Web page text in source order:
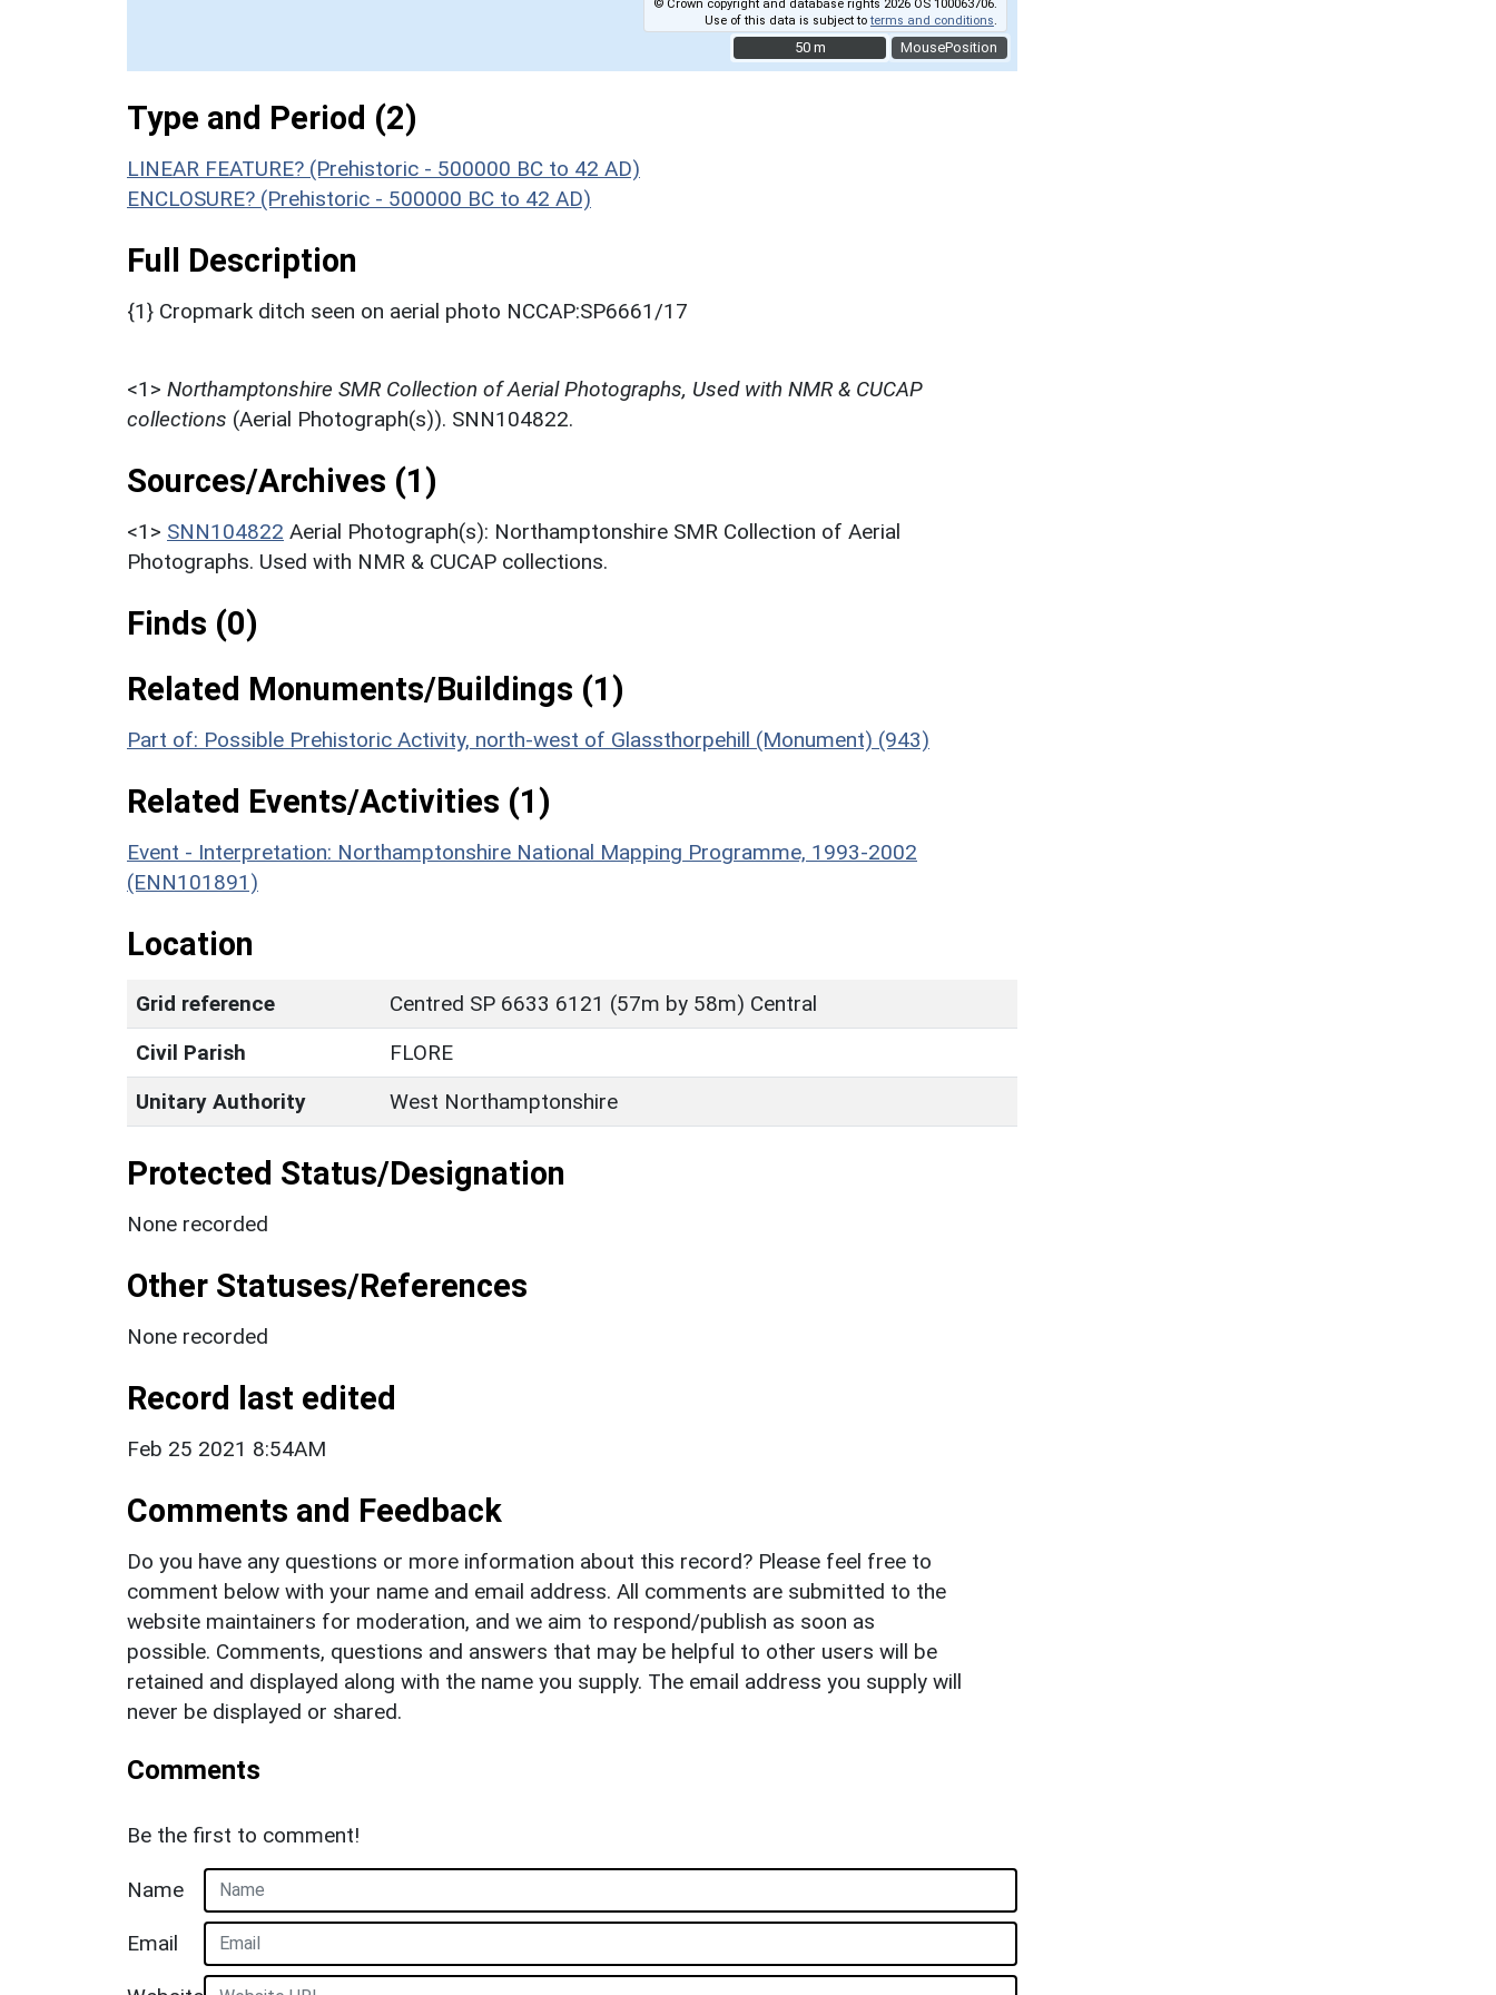
MousePosition
© Crown copyright and database rights 2026 OS 100063706.
Use of this data is subject toterms and conditions
50 m
50 m
Type and Period (2)
LINEAR FEATURE? (Prehistoric - 500000 BC to 42 AD)
ENCLOSURE? (Prehistoric - 500000 BC to 42 AD)
Full Description
{1} Cropmark ditch seen on aerial photo NCCAP:SP6661/17
<1> Northamptonshire SMR Collection of Aerial Photographs, Used with NMR & CUCAP
collections (Aerial Photograph(s)). SNN104822.
Sources/Archives (1)
<1> SNN104822 Aerial Photograph(s): Northamptonshire SMR Collection of Aerial
Photographs. Used with NMR & CUCAP collections.
Finds (0)
Related Monuments/Buildings (1)
Part of: Possible Prehistoric Activity, north-west of Glassthorpehill (Monument) (943)
Related Events/Activities (1)
Event - Interpretation: Northamptonshire National Mapping Programme, 1993-2002
(ENN101891)
Location
Grid reference
Centred SP 6633 6121 (57m by 58m) Central
Civil Parish
FLORE
Unitary Authority
West Northamptonshire
Protected Status/Designation
None recorded
Other Statuses/References
None recorded
Record last edited
Feb 25 2021 8:54AM
Comments and Feedback
Do you have any questions or more information about this record? Please feel free to
comment below with your name and email address. All comments are submitted to the
website maintainers for moderation, and we aim to respond/publish as soon as
possible. Comments, questions and answers that may be helpful to other users will be
retained and displayed along with the name you supply. The email address you supply will
never be displayed or shared.
Comments
Be the first to comment!
Name
Email